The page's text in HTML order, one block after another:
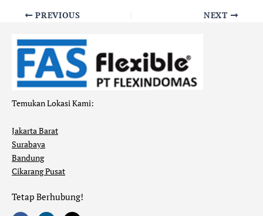
PREVIOUS NEXT
Temukan Lokasi Kami:
Jakarta Barat
Surabaya
Bandung
Cikarang Pusat
Tetap Berhubung!